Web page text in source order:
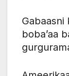
Gabaasni
boba’aa